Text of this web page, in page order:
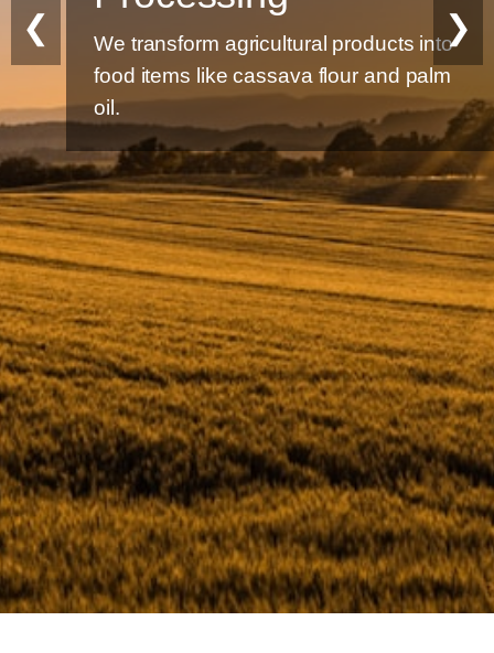
We transform agricultural products into
food items like cassava flour and palm
oil.
❮ ❯